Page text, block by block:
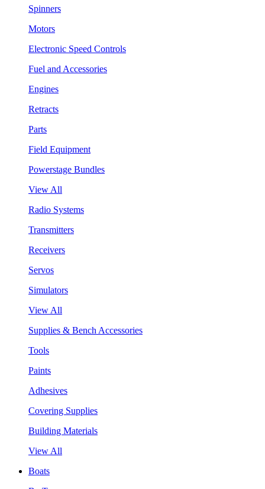
Spinners
Motors
Electronic Speed Controls
Fuel and Accessories
Engines
Retracts
Parts
Field Equipment
Powerstage Bundles
View All
Radio Systems
Transmitters
Receivers
Servos
Simulators
View All
Supplies & Bench Accessories
Tools
Paints
Adhesives
Covering Supplies
Building Materials
View All
Boats